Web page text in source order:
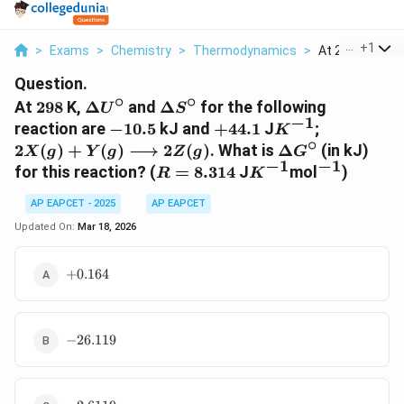
> Exams > Chemistry > Thermodynamics > At 298 K Delta
+1
Question.
At 298
298 K, \Delta
U^\circ
ΔU∘ and \Delta
S^\circ
ΔS∘ for the following
reaction are -10.5
−10.5 kJ and +44.1
+44.1 JK^{-1}
K−1;
2Z(g)
2X(g) + Y (g) ⟶ 2Z(g). What is \Delta
G^\circ
ΔG∘ (in kJ)
for this reaction? (R =
8.314
R = 8.314 JK^{-1}
K−1mol ^{-1}
−1)
AP EAPCET - 2025
AP EAPCET
Updated On: Mar 18, 2026
+0.164
+0.164
-26.119
−26.119